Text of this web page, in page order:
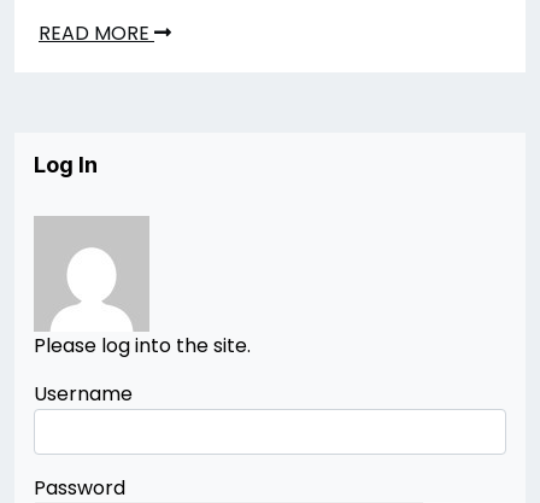
READ MORE
Log In
Please log into the site.
Username
Password